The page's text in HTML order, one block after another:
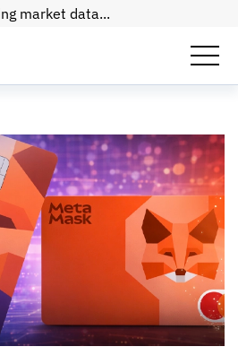
market data...
Crypto Debit Card
Crypto Debit Card Across
Got Real
2mins 03 Mar, 2026